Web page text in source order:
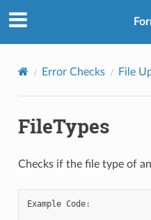
Error Checks File
FileTypes
Checks if the file type of
Example Code: